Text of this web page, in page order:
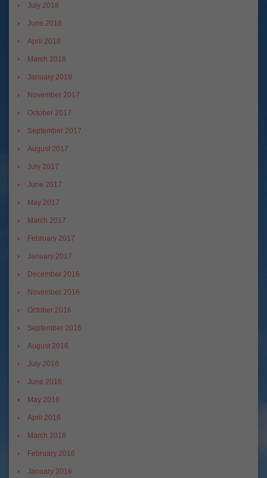
July 2018
June 2018
April 2018
March 2018
January 2018
November 2017
October 2017
September 2017
August 2017
July 2017
June 2017
May 2017
March 2017
February 2017
January 2017
December 2016
November 2016
October 2016
September 2016
August 2016
July 2016
June 2016
May 2016
April 2016
March 2016
February 2016
January 2016